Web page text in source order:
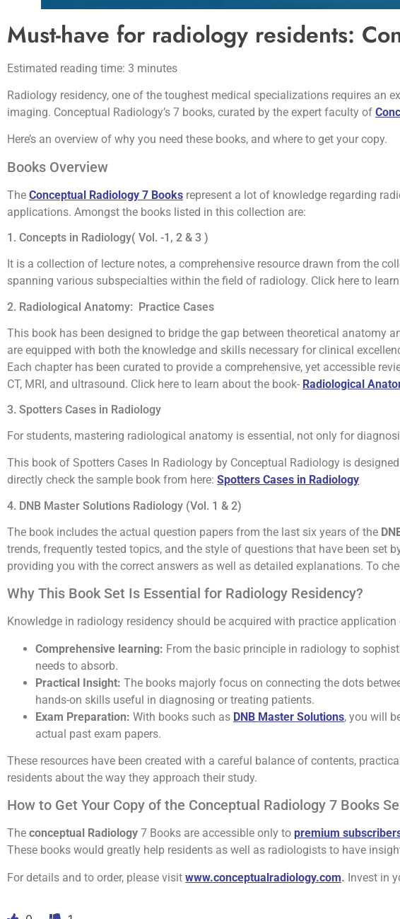
Must-have for radiology residents:
Estimated reading time: 3 minutes
Radiology residency, one of the toughest medical specializations requires
imaging. Conceptual Radiology’s 7 books, curated by the expert faculty of
Here’s an overview of why you need these books, and where to get your copy.
Books Overview
The Conceptual Radiology 7 Books represent a lot of knowledge regarding
applications. Amongst the books listed in this collection are:
1. Concepts in Radiology( Vol. -1, 2 & 3 )
It is a collection of lecture notes, a comprehensive resource drawn from the
spanning various subspecialties within the field of radiology. Click here to
2. Radiological Anatomy: Practice Cases
This book has been designed to bridge the gap between theoretical
are equipped with both the knowledge and skills necessary for clinical
Each chapter has been curated to provide a comprehensive, yet accessible
CT, MRI, and ultrasound. Click here to learn about the book- Radiological
3. Spotters Cases in Radiology
For students, mastering radiological anatomy is essential, not only for
This book of Spotters Cases In Radiology by Conceptual Radiology is
directly check the sample book from here: Spotters Cases in Radiology
4. DNB Master Solutions Radiology (Vol. 1 & 2)
The book includes the actual question papers from the last six years of the
trends, frequently tested topics, and the style of questions that have been set
providing you with the correct answers as well as detailed explanations. To
Why This Book Set Is Essential for Radiology Residency?
Knowledge in radiology residency should be acquired with practice
Comprehensive learning: From the basic principle in radiology to
needs to absorb.
Practical Insight: The books majorly focus on connecting the dots
hands-on skills useful in diagnosing or treating patients.
Exam Preparation: With books such as DNB Master Solutions, you will
actual past exam papers.
These resources have been created with a careful balance of contents,
residents about the way they approach their study.
How to Get Your Copy of the Conceptual Radiology 7 Books
The conceptual Radiology 7 Books are accessible only to premium
These books would greatly help residents as well as radiologists to have
For details and to order, please visit www.conceptualradiology.com. Invest in